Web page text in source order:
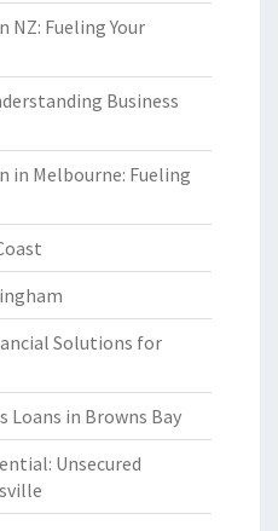
NZ: Fueling Your
Business
in Melbourne: Fueling
Solutions for
Loans in Browns Bay
Unsecured